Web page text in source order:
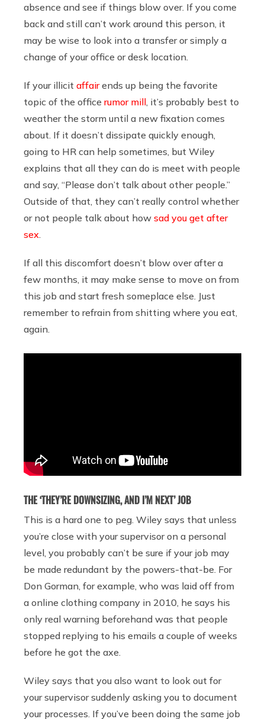
absence and see if things blow over. If you come
back and still can’t work around this person, it
may be wise to look into a transfer or simply a
change of your office or desk location.
If your illicit affairends up being the favorite
topic of the office rumor mill , it’s probably best to
weather the storm until a new fixation comes
about. If it doesn’t dissipate quickly enough,
going to HR can help sometimes, but Wiley
explains that all they can do is meet with people
and say, “Please don’t talk about other people.”
Outside of that, they can’t really control whether
or not people talk about how sad you get after
sex
If all this discomfort doesn’t blow over after a
few months, it may make sense to move on from
this job and start fresh someplace else. Just
remember to refrain from shitting where you eat,
again.
THE ‘THEY’RE DOWNSIZING, AND I’M NEXT’ JOB
This is a hard one to peg. Wiley says that unless
you’re close with your supervisor on a personal
level, you probably can’t be sure if your job may
be made redundant by the powers-that-be. For
Don Gorman, for example, who was laid off from
a online clothing company in 2010, he says his
only real warning beforehand was that people
stopped replying to his emails a couple of weeks
before he got the axe.
Wiley says that you also want to look out for
your supervisor suddenly asking you to document
your processes. If you’ve been doing the same job